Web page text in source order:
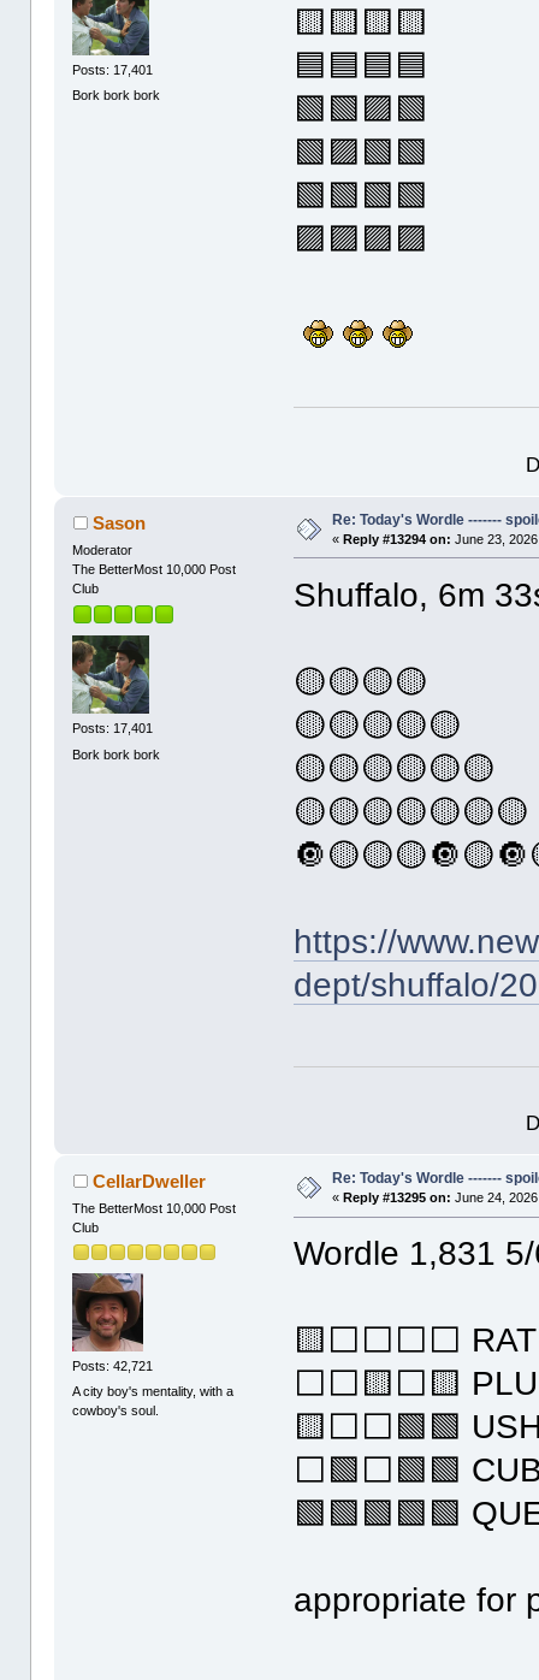
Posts: 17,401
Bork bork bork
🟨🟨🟨🟨
🟦🟦🟦🟦
🟩🟩🟪🟩
🟩🟪🟩🟩
🟩🟩🟩🟩
🟪🟪🟪🟪
Sason
Moderator
The BetterMost 10,000 Post
Club
Posts: 17,401
Bork bork bork
Re: Today's Wordle -------
«Reply #13294 on: June 23,
Shuffalo, 6m
🟡🟡🟡🟡
🟡🟡🟡🟡🟡
🟡🟡🟡🟡🟡🟡
🟡🟡🟡🟡🟡🟡🟡
https://
dept/shuffalo/
CellarDweller
The BetterMost 10,000 Post
Club
Posts: 42,721
A city boy's mentality, with a
cowboy's soul.
Re: Today's Wordle -------
«Reply #13295 on: June 24,
Wordle 1,831
🟨⬜⬜⬜⬜
⬜⬜🟨⬜🟨
🟨⬜⬜🟩🟩
⬜🟩⬜🟩🟩
🟩🟩🟩🟩🟩
appropriate for